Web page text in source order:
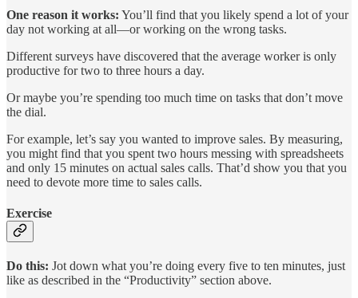
One reason it works: You’ll find that you likely spend a lot of your
day not working at all—or working on the wrong tasks.
Different surveys have discovered that the average worker is only
productive for two to three hours a day.
Or maybe you’re spending too much time on tasks that don’t move
the dial.
For example, let’s say you wanted to improve sales. By measuring,
you might find that you spent two hours messing with spreadsheets
and only 15 minutes on actual sales calls. That’d show you that you
need to devote more time to sales calls.
Exercise
Do this: Jot down what you’re doing every five to ten minutes, just
like as described in the “Productivity” section above.